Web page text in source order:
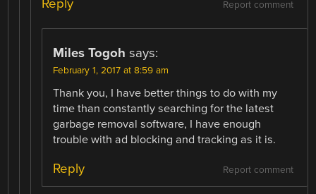
Report comment
Reply
Miles Togoh says:
February 1, 2017 at 8:59 am
Thank you, I have better things to do with my
time than constantly searching for the latest
garbage removal software, I have enough
trouble with ad blocking and tracking as it is.
Report comment
Reply